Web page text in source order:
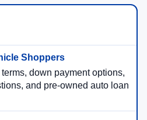
down payment options,
and pre-owned auto loan